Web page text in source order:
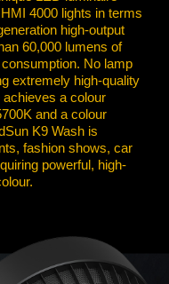
4000 lights in terms
high-output
60,000 lumens of
No lamp
extremely high-quality
achieves a colour
and a colour
K9 Wash is
fashion shows, car
powerful, high-